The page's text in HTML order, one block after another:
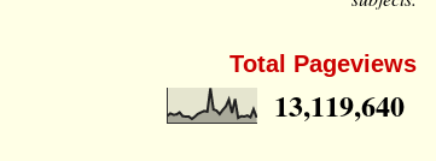
Total Pageviews
13,119,640